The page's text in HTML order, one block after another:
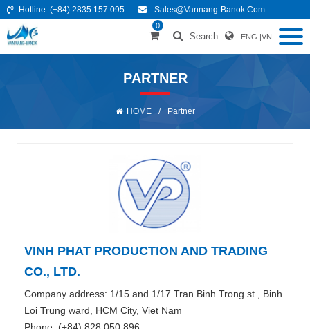
Hotline: (+84) 2835 157 095 Sales@vannang-Banok.com
0
Search ENG |VN
PARTNER
HOME / Partner
VINH PHAT PRODUCTION AND TRADING
CO., LTD.
Company address: 1/15 and 1/17 Tran Binh Trong st., Binh
Loi Trung ward, HCM City, Viet Nam
Phone: (+84) 828 050 896